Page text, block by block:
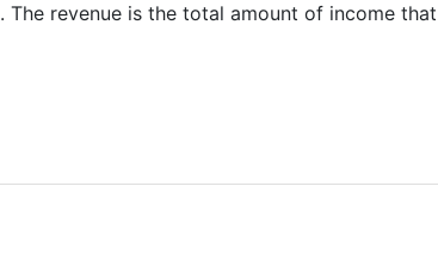
. The revenue is the total amount of income